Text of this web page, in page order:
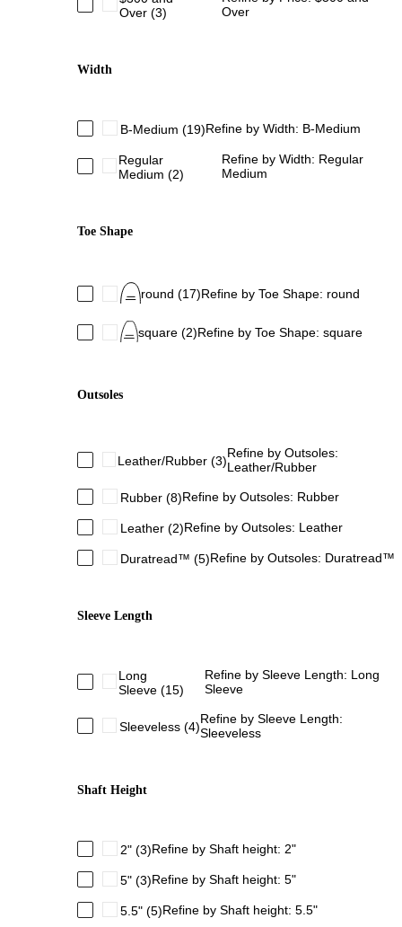
Over(3)
Over
Width
B-Medium (19)Refine by Width: B-Medium
Regular
Medium(2)
Refine by Width: Regular
Medium
Toe Shape
round (17)Refine by Toe Shape: round
square (2)Refine by Toe Shape: square
Outsoles
Leather/Rubber(3)
Refine by Outsoles:
Leather/Rubber
Rubber (8)Refine by Outsoles: Rubber
Leather (2)Refine by Outsoles: Leather
Duratread™ (5)Refine by Outsoles: Duratread™
Sleeve Length
Long
Sleeve(15)
Refine by Sleeve Length: Long
Sleeve
Sleeveless (4)
Refine by Sleeve Length:
Sleeveless
Shaft Height
2" (3)Refine by Shaft height: 2"
5" (3)Refine by Shaft height: 5"
5.5" (5)Refine by Shaft height: 5.5"